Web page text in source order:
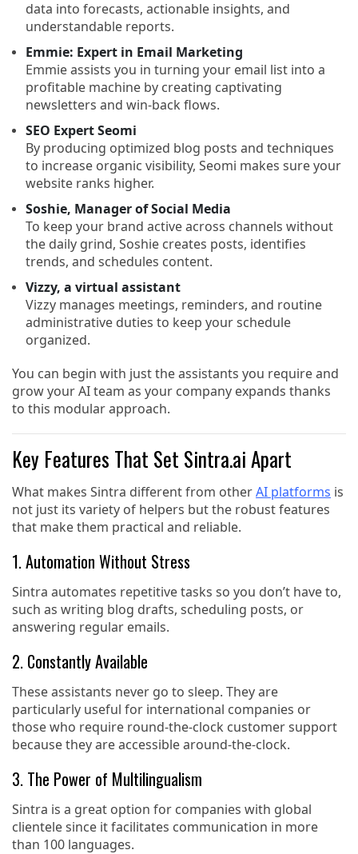
data into forecasts, actionable insights, and
understandable reports.
Emmie: Expert in Email Marketing
Emmie assists you in turning your email list into a
profitable machine by creating captivating
newsletters and win-back flows.
SEO Expert Seomi
By producing optimized blog posts and techniques
to increase organic visibility, Seomi makes sure your
website ranks higher.
Soshie, Manager of Social Media
To keep your brand active across channels without
the daily grind, Soshie creates posts, identifies
trends, and schedules content.
Vizzy, a virtual assistant
Vizzy manages meetings, reminders, and routine
administrative duties to keep your schedule
organized.
You can begin with just the assistants you require and
grow your AI team as your company expands thanks
to this modular approach.
Key Features That Set Sintra.ai Apart
What makes Sintra different from otherAI platforms is
not just its variety of helpers but the robust features
that make them practical and reliable.
1. Automation Without Stress
Sintra automates repetitive tasks so you don’t have to,
such as writing blog drafts, scheduling posts, or
answering regular emails.
2. Constantly Available
These assistants never go to sleep. They are
particularly useful for international companies or
those who require round-the-clock customer support
because they are accessible around-the-clock.
3. The Power of Multilingualism
Sintra is a great option for companies with global
clientele since it facilitates communication in more
than 100 languages.